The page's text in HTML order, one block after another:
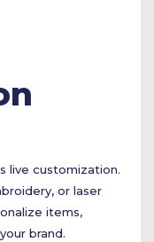
live customization.
or laser
items,
brand.